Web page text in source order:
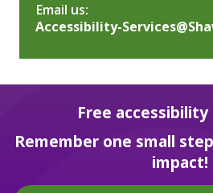
Email us:
Accessibility-
Free
Remember one small
impact!